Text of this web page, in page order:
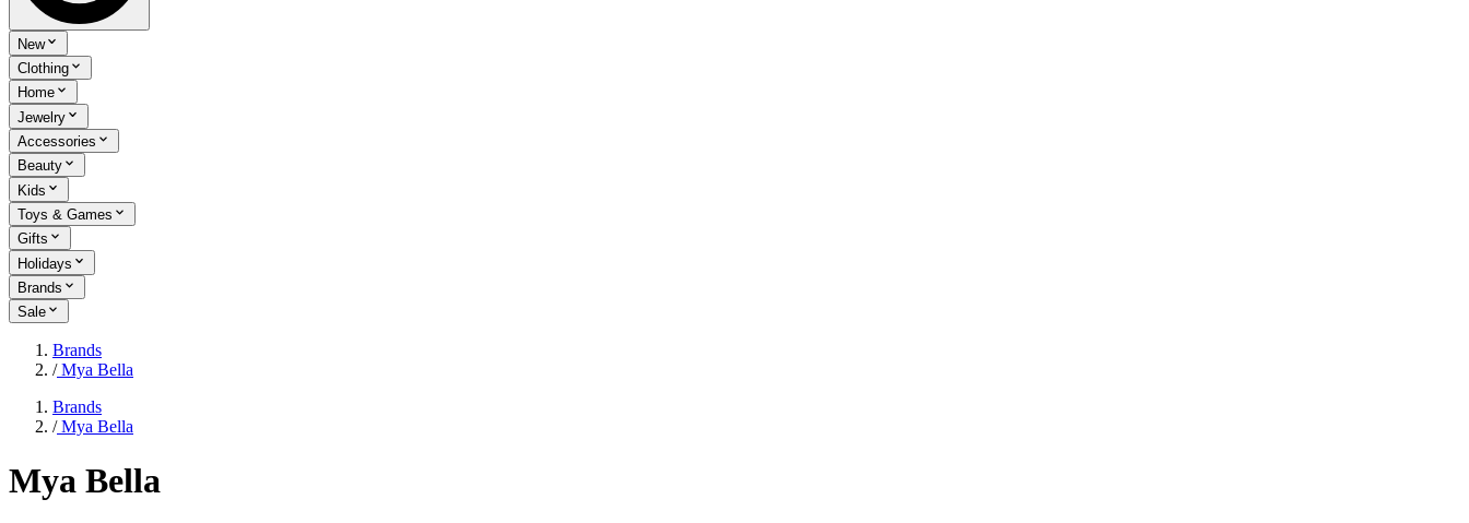
New
Clothing
Home
Jewelry
Accessories
Beauty
Kids
Toys & Games
Gifts
Holidays
Brands
Sale
Brands
/Mya Bella
Brands
/Mya Bella
Mya Bella